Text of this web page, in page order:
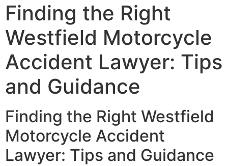
Finding the Right
Westfield Motorcycle
Accident Lawyer: Tips
and Guidance
Finding the Right Westfield
Motorcycle Accident
Lawyer: Tips and Guidance